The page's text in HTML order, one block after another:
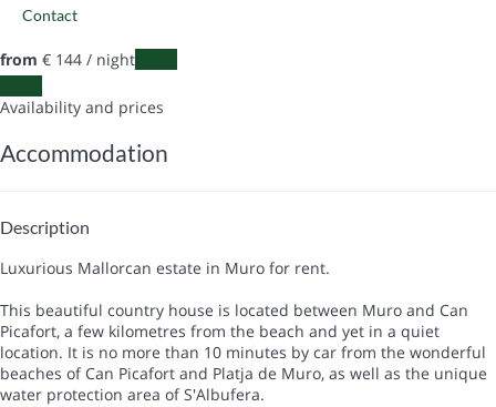
Contact
from € 144 / night
Availability and prices
Accommodation
Description
Luxurious Mallorcan estate in Muro for rent.
This beautiful country house is located between Muro and Can
Picafort, a few kilometres from the beach and yet in a quiet
location. It is no more than 10 minutes by car from the wonderful
beaches of Can Picafort and Platja de Muro, as well as the unique
water protection area of S'Albufera.